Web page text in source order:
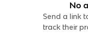
No
Send a link
track their